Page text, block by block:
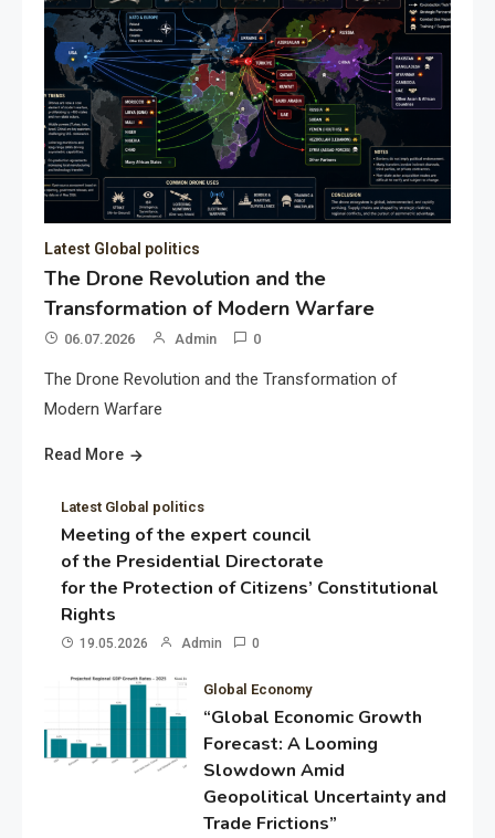
Latest Global politics
The Drone Revolution and the
Transformation of Modern Warfare
06.07.2026 Admin 0
The Drone Revolution and the Transformation of
Modern Warfare
Read More
Latest Global politics
Meeting of the expert council
of the Presidential Directorate
for the Protection of Citizens’ Constitutional
Rights
19.05.2026 Admin 0
Global Economy
“Global Economic Growth
Forecast: A Looming
Slowdown Amid
Geopolitical Uncertainty and
Trade Frictions”